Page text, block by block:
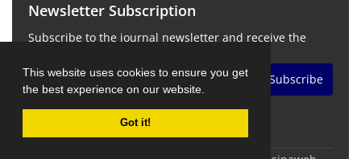
This website uses cookies to ensure you get
the best experience on our website.
Got it!
Newsletter Subscription
Subscribe to the journal newsletter and receive the
Subscribe